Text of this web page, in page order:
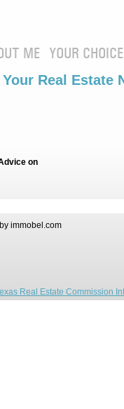
ME YOUR
Real Estate
on
immobel.com
Real Estate Commission